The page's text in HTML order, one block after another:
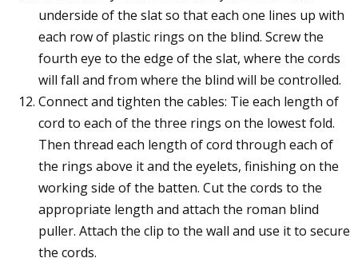
underside of the slat so that each one lines up with
each row of plastic rings on the blind. Screw the
fourth eye to the edge of the slat, where the cords
will fall and from where the blind will be controlled.
Connect and tighten the cables: Tie each length of
cord to each of the three rings on the lowest fold.
Then thread each length of cord through each of
the rings above it and the eyelets, finishing on the
working side of the batten. Cut the cords to the
appropriate length and attach the roman blind
puller. Attach the clip to the wall and use it to secure
the cords.